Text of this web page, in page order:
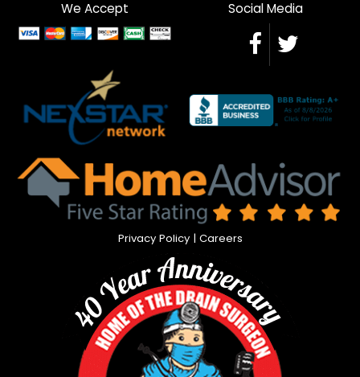
We Accept Social Media
Privacy Policy| Careers